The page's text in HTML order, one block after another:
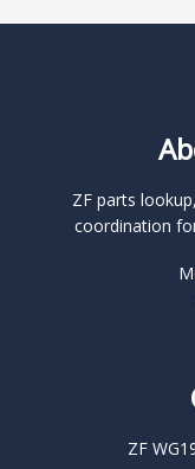
ZF parts
coordination
ZF